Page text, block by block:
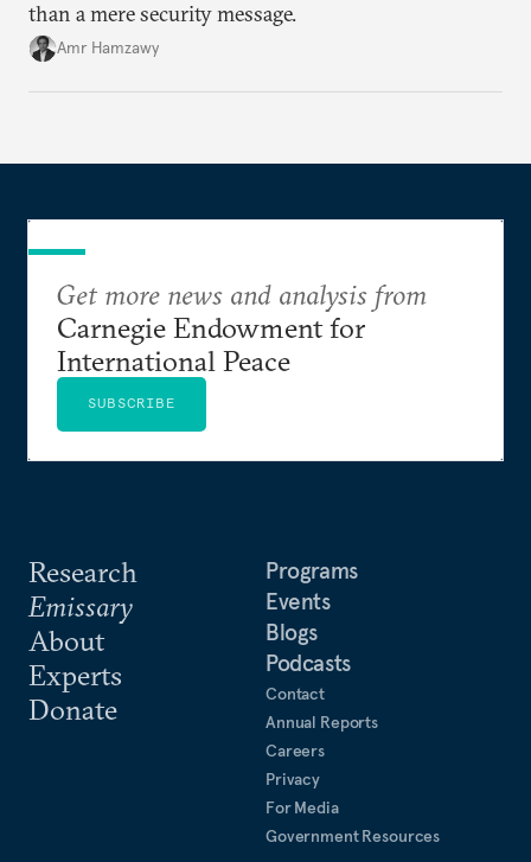
than a mere security message.
Amr Hamzawy
Research
Emissary
About
Experts
Donate
Programs
Events
Blogs
Podcasts
Contact
Annual Reports
Careers
Privacy
For Media
Government Resources
Get more news and analysis from
Carnegie Endowment for
International Peace
SUBSCRIBE